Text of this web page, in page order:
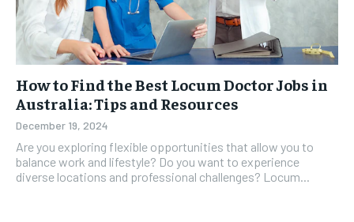
How to Find the Best Locum Doctor Jobs in
Australia: Tips and Resources
December 19, 2024
Are you exploring flexible opportunities that allow you to
balance work and lifestyle? Do you want to experience
diverse locations and professional challenges? Locum...